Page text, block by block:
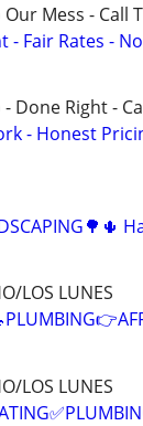
Mess - Call
- Fair Rates -
Done Right -
- Honest
LOS LUNES
LOS LUNES